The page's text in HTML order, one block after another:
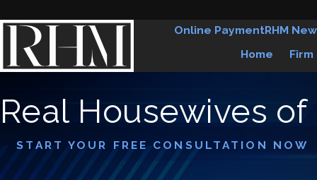
Online PaymentRHM
Home
Real Housewives
START YOUR FREE CONSULTATION NOW